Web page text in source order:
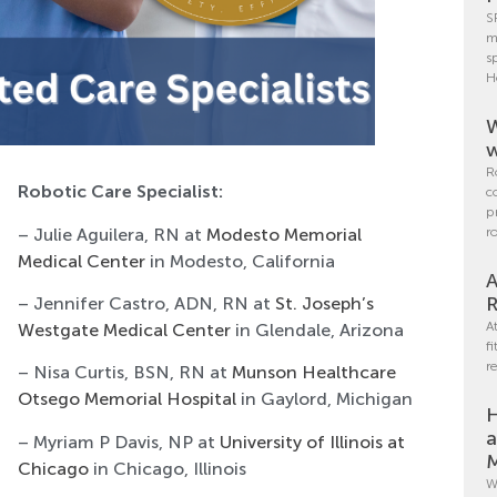
Robotic Care Specialist:
– Julie Aguilera, RN at Modesto Memorial
Medical Centerin Modesto, California
– Jennifer Castro, ADN, RN at St. Joseph’s
Westgate Medical Centerin Glendale, Arizona
– Nisa Curtis, BSN, RN at Munson Healthcare
Otsego Memorial Hospitalin Gaylord, Michigan
– Myriam P Davis, NP at University of Illinois at
Chicagoin Chicago, Illinois